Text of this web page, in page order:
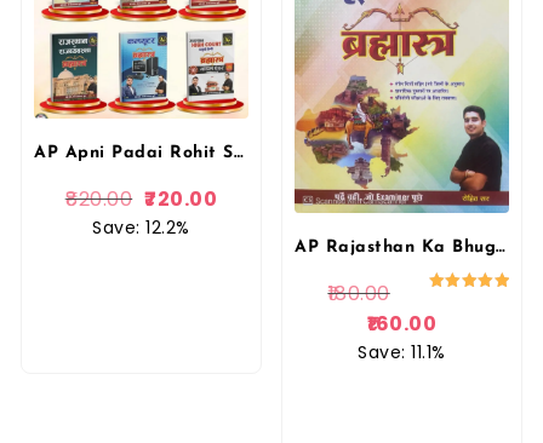
AP Apni Padai Rohit Sir Combo Books Rajasthan Ka Bhugol, Itihas, Kala Evam Sanskriti, Rajvyvastha, Computer, High Court Model Paper Bharmastra Book By Apni Padai Publication
820.00 720.00
Save: 12.2%
AP Rajasthan Ka Bhugol Brahmastra | Rohit Sir | Aapni Padai
180.00
160.00
Save: 11.1%